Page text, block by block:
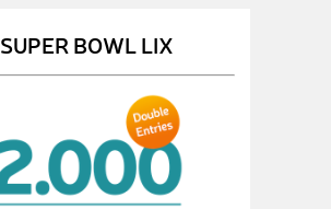
SUPER BOWL LIX